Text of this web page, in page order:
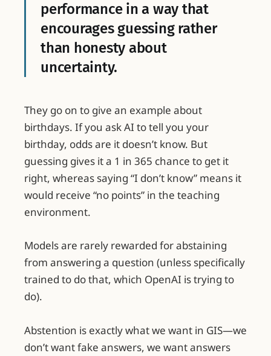
performance in a way that
encourages guessing rather
than honesty about
uncertainty.
They go on to give an example about
birthdays. If you ask AI to tell you your
birthday, odds are it doesn’t know. But
guessing gives it a 1 in 365 chance to get it
right, whereas saying “I don’t know” means it
would receive “no points” in the teaching
environment.
Models are rarely rewarded for abstaining
from answering a question (unless specifically
trained to do that, which OpenAI is trying to
do).
Abstention is exactly what we want in GIS—we
don’t want fake answers, we want answers